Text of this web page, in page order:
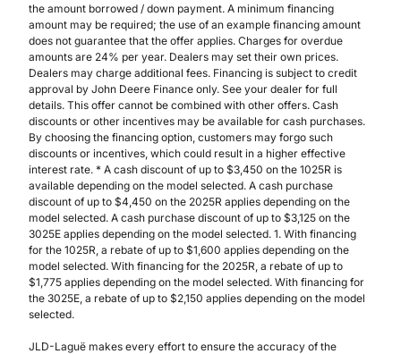
the amount borrowed / down payment. A minimum financing
amount may be required; the use of an example financing amount
does not guarantee that the offer applies. Charges for overdue
amounts are 24% per year. Dealers may set their own prices.
Dealers may charge additional fees. Financing is subject to credit
approval by John Deere Finance only. See your dealer for full
details. This offer cannot be combined with other offers. Cash
discounts or other incentives may be available for cash purchases.
By choosing the financing option, customers may forgo such
discounts or incentives, which could result in a higher effective
interest rate. * A cash discount of up to $3,450 on the 1025R is
available depending on the model selected. A cash purchase
discount of up to $4,450 on the 2025R applies depending on the
model selected. A cash purchase discount of up to $3,125 on the
3025E applies depending on the model selected. 1. With financing
for the 1025R, a rebate of up to $1,600 applies depending on the
model selected. With financing for the 2025R, a rebate of up to
$1,775 applies depending on the model selected. With financing for
the 3025E, a rebate of up to $2,150 applies depending on the model
selected.
JLD-Laguë makes every effort to ensure the accuracy of the